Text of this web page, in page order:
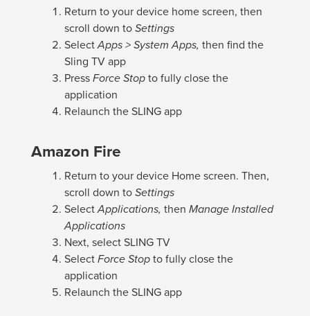
Return to your device home screen, then
scroll down to Settings
Select Apps > System Apps, then find the
Sling TV app
Press Force Stop to fully close the
application
Relaunch the SLING app
Amazon Fire
Return to your device Home screen. Then,
scroll down to Settings
Select Applications, then Manage Installed
Applications
Next, select SLING TV
Select Force Stop to fully close the
application
Relaunch the SLING app